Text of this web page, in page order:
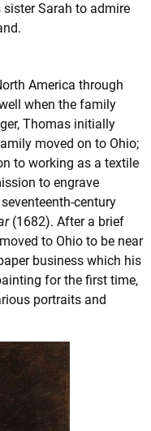
Sarah to admire
America through
when the family
Thomas initially
moved on to Ohio;
to working as a textile
to engrave
century
(1682). After a brief
to Ohio to be near
business which his
for the first time,
portraits and